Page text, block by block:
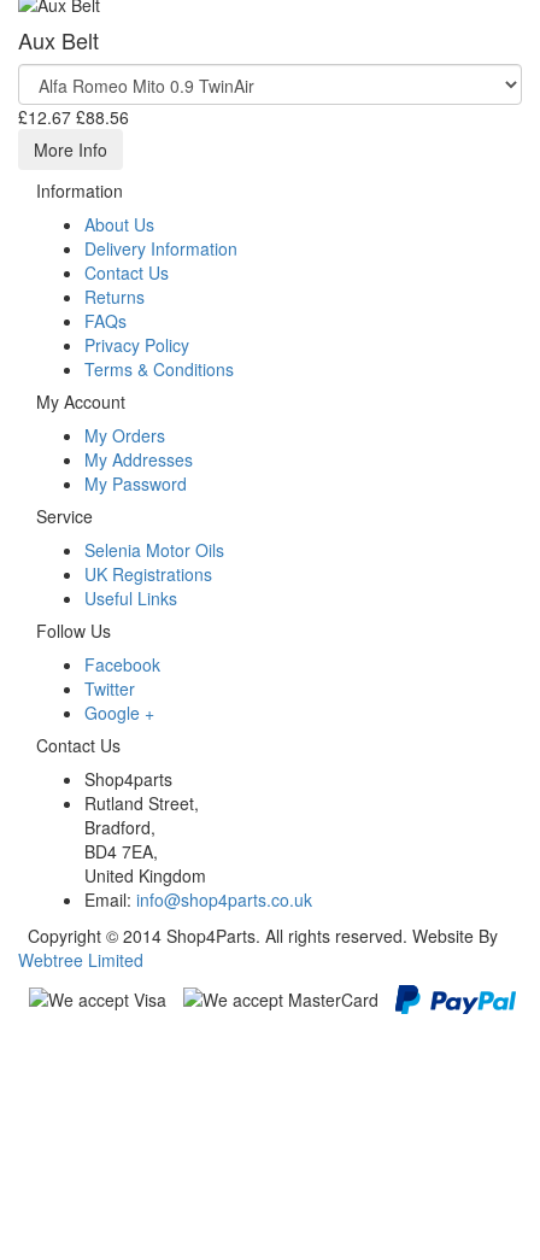
Aux Belt
£12.67 £88.56
More Info
Information
About Us
Delivery Information
Contact Us
Returns
FAQs
Privacy Policy
Terms & Conditions
My Account
My Orders
My Addresses
My Password
Service
Selenia Motor Oils
UK Registrations
Useful Links
Follow Us
Facebook
Twitter
Google +
Contact Us
Shop4parts
Rutland Street,
Bradford,
BD4 7EA,
United Kingdom
Email: info@shop4parts.co.uk
Copyright © 2014 Shop4Parts. All rights reserved. Website By
Webtree Limited